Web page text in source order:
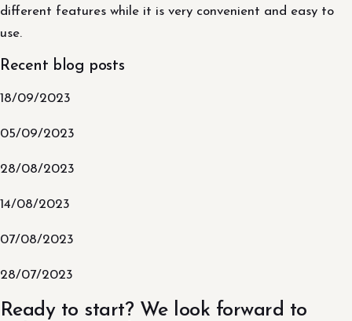
different features while it is very convenient and easy to
use.
Recent blog posts
18/09/2023
05/09/2023
28/08/2023
14/08/2023
07/08/2023
28/07/2023
Ready to start? We look forward to